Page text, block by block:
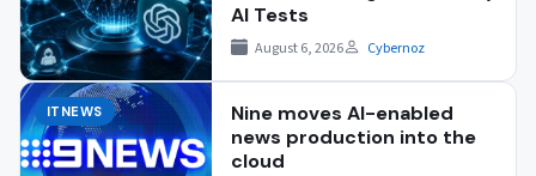
AI Tests
August 6, 2026 Cybernoz
ITNEWS
Nine moves AI-enabled
news production into the
cloud